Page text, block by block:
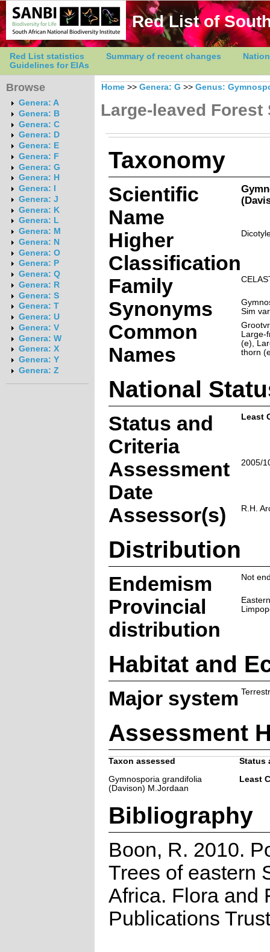
Red List of
Red List statistics Summary of recent changes
Guidelines for EIAs
Browse
Genera: A
Genera: B
Genera: C
Genera: D
Genera: E
Genera: F
Genera: G
Genera: H
Genera: I
Genera: J
Genera: K
Genera: L
Genera: M
Genera: N
Genera: O
Genera: P
Genera: Q
Genera: R
Genera: S
Genera: T
Genera: U
Genera: V
Genera: W
Genera: X
Genera: Y
Genera: Z
Home >> Genera: G >> Genus:
Large-leaved Forest
Taxonomy
Scientific
Name
Higher
Classification
Family
Synonyms
Sim
Common
Names
Large-
(e),
thorn
National
Status and
Criteria
Least
Assessment
Date
2005/
Assessor(s) R.H.
Distribution
Endemism Not
Provincial
distribution
Habitat and
Major system
Assessment
Taxon assessed
Status
Gymnosporia grandifolia
(Davison) M.Jordaan
Least
Bibliography
Boon, R. 2010.
Trees of eastern
Africa. Flora and
Publications